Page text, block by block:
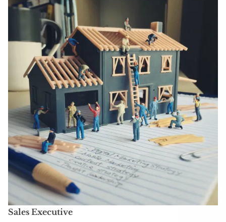
Sales Executive